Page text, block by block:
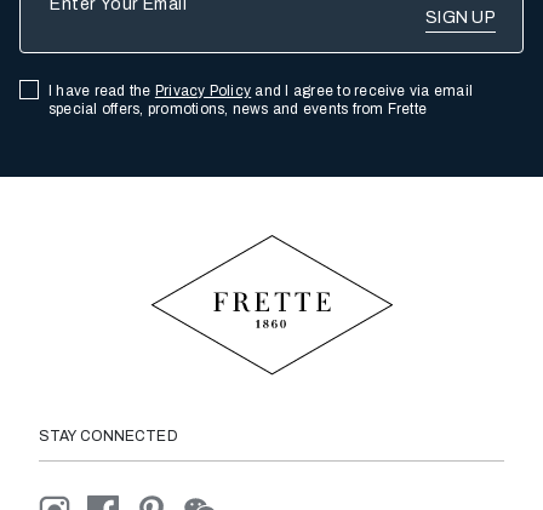
I have read the Privacy Policy and I agree to receive via email
special offers, promotions, news and events from Frette
STAY CONNECTED